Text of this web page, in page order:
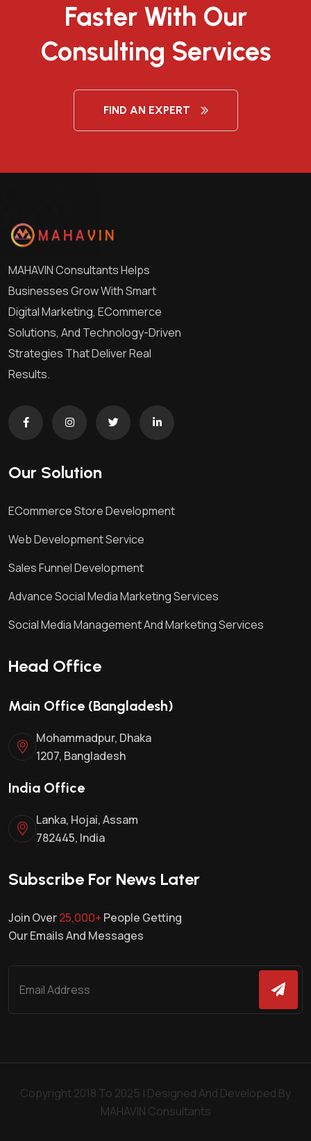
Faster With Our
Consulting Services
FIND AN EXPERT
MAHAVIN Consultants Helps
Businesses Grow With Smart
Digital Marketing, ECommerce
Solutions, And Technology-Driven
Strategies That Deliver Real
Results.
Our Solution
ECommerce Store Development
Web Development Service
Sales Funnel Development
Advance Social Media Marketing Services
Social Media Management And Marketing Services
Head Office
Main Office (Bangladesh)
Mohammadpur, Dhaka
1207, Bangladesh
India Office
Lanka, Hojai, Assam
782445, India
Subscribe For News Later
Join Over25,000+ People Getting
Our Emails And Messages
Copyright 2018 To 2025 | Designed And Developed By
MAHAVIN Consultants